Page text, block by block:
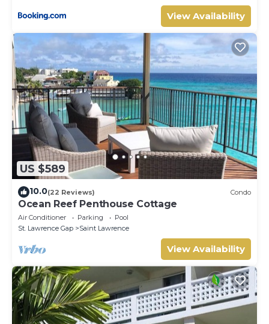
View Availability
US $589
10.0(22 Reviews) Condo
Ocean Reef Penthouse Cottage
Air Conditioner Parking
Pool
St. Lawrence Gap
Saint Lawrence
View Availability